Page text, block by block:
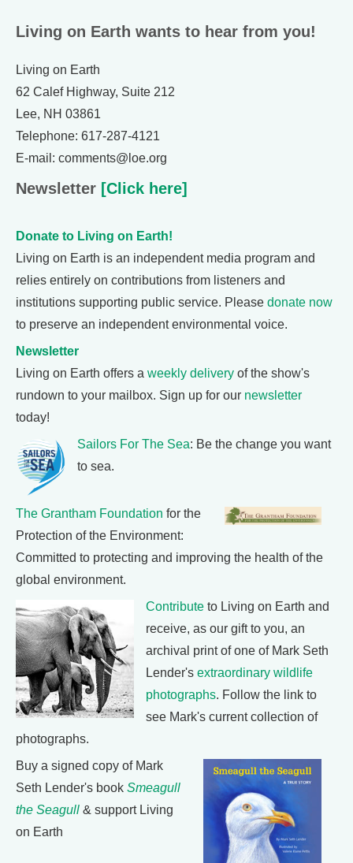
Living on Earth wants to hear from you!
Living on Earth
62 Calef Highway, Suite 212
Lee, NH 03861
Telephone: 617-287-4121
E-mail: comments@loe.org
Newsletter [Click here]
Donate to Living on Earth!
Living on Earth is an independent media program and
relies entirely on contributions from listeners and
institutions supporting public service. Please donate now
to preserve an independent environmental voice.
Newsletter
Living on Earth offers a weekly delivery of the show's
rundown to your mailbox. Sign up for our newsletter
today!
Sailors For The Sea: Be the change you want
to sea.
The Grantham Foundation for the
Protection of the Environment:
Committed to protecting and improving the health of the
global environment.
Contribute to Living on Earth and
receive, as our gift to you, an
archival print of one of Mark Seth
Lender's extraordinary wildlife
photographs. Follow the link to
see Mark's current collection of
photographs.
Buy a signed copy of Mark
Seth Lender's book Smeagull
the Seagull & support Living
on Earth